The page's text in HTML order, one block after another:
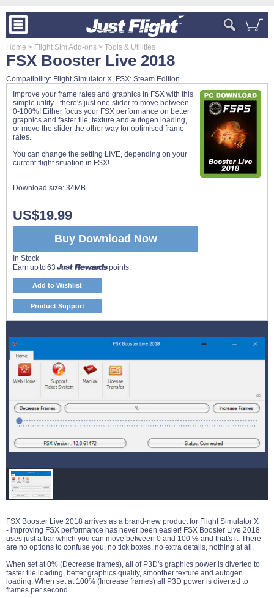
Home > Flight Sim Add-ons > Tools & Utilities
FSX Booster Live 2018
Compatibility: Flight Simulator X, FSX: Steam Edition
FSX Booster Live 2018 arrives as a brand-new product for Flight Simulator X
- improving FSX performance has never been easier! FSX Booster Live 2018
uses just a bar which you can move between 0 and 100 % and that's it. There
are no options to confuse you, no tick boxes, no extra details, nothing at all.
When set at 0% (Decrease frames), all of P3D's graphics power is diverted to
faster tile loading, better graphics quality, smoother texture and autogen
loading. When set at 100% (Increase frames) all P3D power is diverted to
frames per second.
Improve your frame rates and graphics in FSX with this
simple utility - there's just one slider to move between
0-100%! Either focus your FSX performance on better
graphics and faster tile, texture and autogen loading,
or move the slider the other way for optimised frame
rates.
You can change the setting LIVE, depending on your
current flight situation in FSX!
Download size: 34MB
Buy Download Now
US$19.99
In Stock
Earn up to 63
points.
Add to Wishlist
Product Support